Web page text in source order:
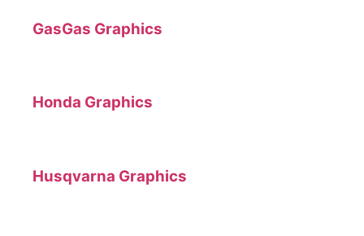
GasGas Graphics
Honda Graphics
Husqvarna Graphics